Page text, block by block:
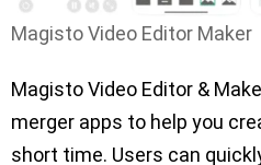
Magisto Video Editor Maker
Magisto Video Editor &
merger apps to help you
short time. Users can